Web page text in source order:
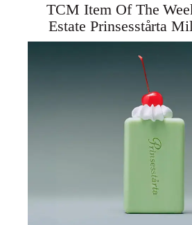
TCM Item Of The
Estate Prinsesstårta